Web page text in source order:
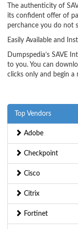
The authenticity of
its confident offer of
perchance you do not
Easily Available and
Dumpspedia’s SAVE
to you. You can
clicks only and begin
Top Vendors
Adobe
Checkpoint
Cisco
Citrix
Fortinet